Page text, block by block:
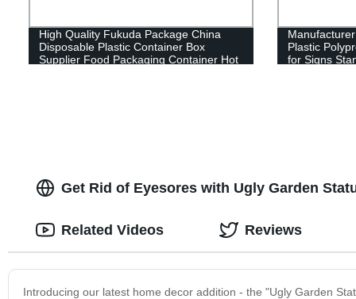
High Quality Fukuda Package China
Disposable Plastic Container Box
Supplier Food Packaging Container Hot
Plastic
for Signs
Get Rid of Eyesores with Ugly Garden
Introducing our latest home decor addition - the "Ugly Garden
Related Videos Reviews